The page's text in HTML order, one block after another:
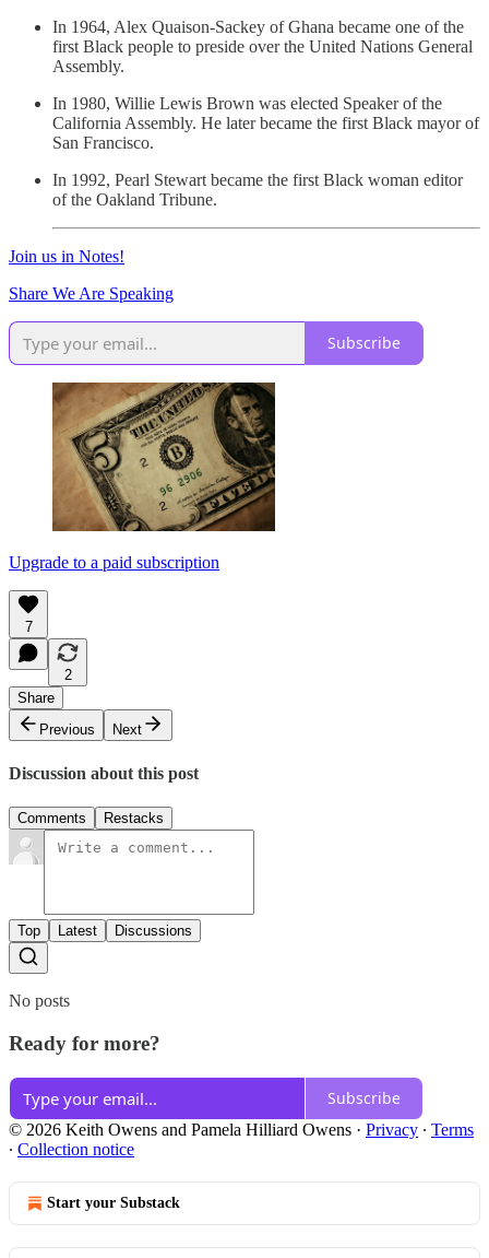
In 1964, Alex Quaison-Sackey of Ghana became one of the
first Black people to preside over the United Nations General
Assembly.
In 1980, Willie Lewis Brown was elected Speaker of the
California Assembly. He later became the first Black mayor of
San Francisco.
In 1992, Pearl Stewart became the first Black woman editor
of the Oakland Tribune.
Join us in Notes!
Share We Are Speaking
Subscribe
Upgrade to a paid subscription
7
2
Share
Previous
Next
Discussion about this post
Comments Restacks
Top Latest Discussions
No posts
Ready for more?
Subscribe
© 2026 Keith Owens and Pamela Hilliard Owens · Privacy ∙ Terms
∙ Collection notice
Start your Substack